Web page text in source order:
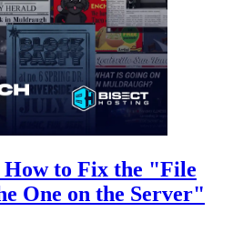
to Fix the "File
One on the Server"